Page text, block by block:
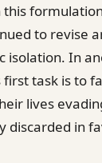
this
to revise
isolation. In
first task is to
lives
discarded in